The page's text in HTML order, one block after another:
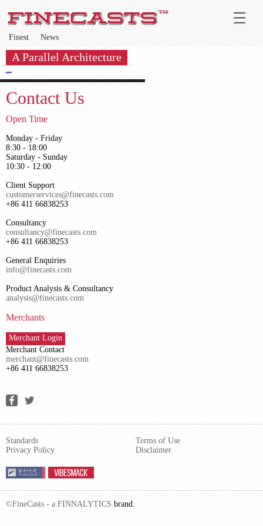
Finest News
A Parallel Architecture
Contact Us
Open Time
Monday - Friday
8:30 - 18:00
Saturday - Sunday
10:30 - 12:00
Client Support
customerservices@finecasts.com
+86 411 66838253
Consultancy
consultancy@finecasts.com
+86 411 66838253
General Enquiries
info@finecasts.com
Product Analysis & Consultancy
analysis@finecasts.com
Merchants
Merchant Login
Merchant Contact
merchant@finecasts.com
+86 411 66838253
Standards
Privacy Policy
Terms of Use
Disclaimer
©FineCasts - a FINNALYTICS brand.